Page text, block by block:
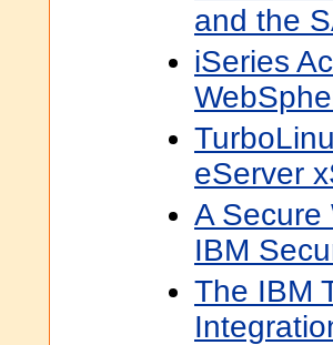
and the
iSeries
eServer
A Secure
IBM
The IBM